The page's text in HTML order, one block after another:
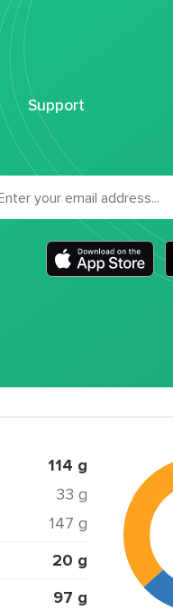
Support
114 g
33 g
147 g
20 g
97 g